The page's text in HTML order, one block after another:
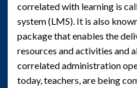
correlated with learning is
system (LMS). It is also
package that enables the
resources and activities and
correlated administration
today, teachers, are being